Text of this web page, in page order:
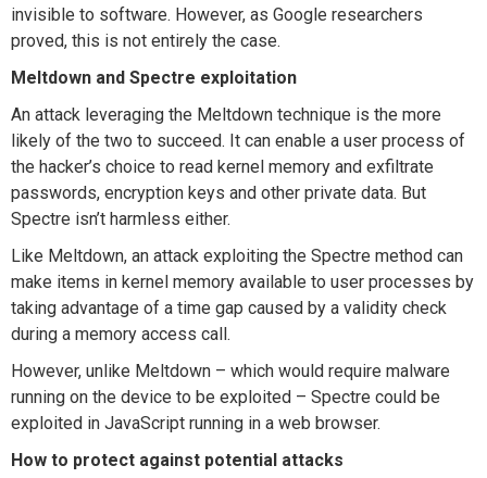
invisible to software. However, as Google researchers
proved, this is not entirely the case.
Meltdown and Spectre exploitation
An attack leveraging the Meltdown technique is the more
likely of the two to succeed. It can enable a user process of
the hacker’s choice to read kernel memory and exfiltrate
passwords, encryption keys and other private data. But
Spectre isn’t harmless either.
Like Meltdown, an attack exploiting the Spectre method can
make items in kernel memory available to user processes by
taking advantage of a time gap caused by a validity check
during a memory access call.
However, unlike Meltdown – which would require malware
running on the device to be exploited – Spectre could be
exploited in JavaScript running in a web browser.
How to protect against potential attacks